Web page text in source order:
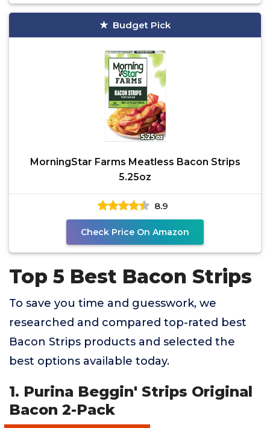
Budget Pick
MorningStar Farms Meatless Bacon Strips
5.25oz
8.9
Check Price On Amazon
Top 5 Best Bacon Strips
To save you time and guesswork, we
researched and compared top-rated best
Bacon Strips products and selected the
best options available today.
1. Purina Beggin' Strips Original
Bacon 2-Pack